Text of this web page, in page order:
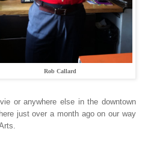
Rob Callard
or anywhere else in the downtown
just over a month ago on our way